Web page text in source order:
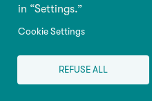
in “Settings.”
Cookie Settings
REFUSE ALL
Education
Health
Family